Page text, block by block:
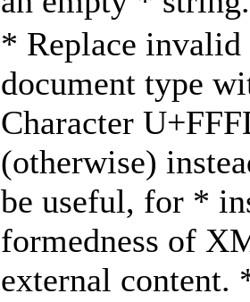
* Replace
document type
Character
(otherwise)
be useful, for *
formedness of
external content.